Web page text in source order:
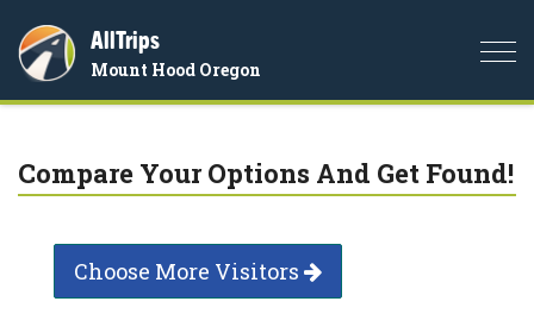
AllTrips
Mount Hood Oregon
Compare Your Options And Get Found!
Choose More Visitors